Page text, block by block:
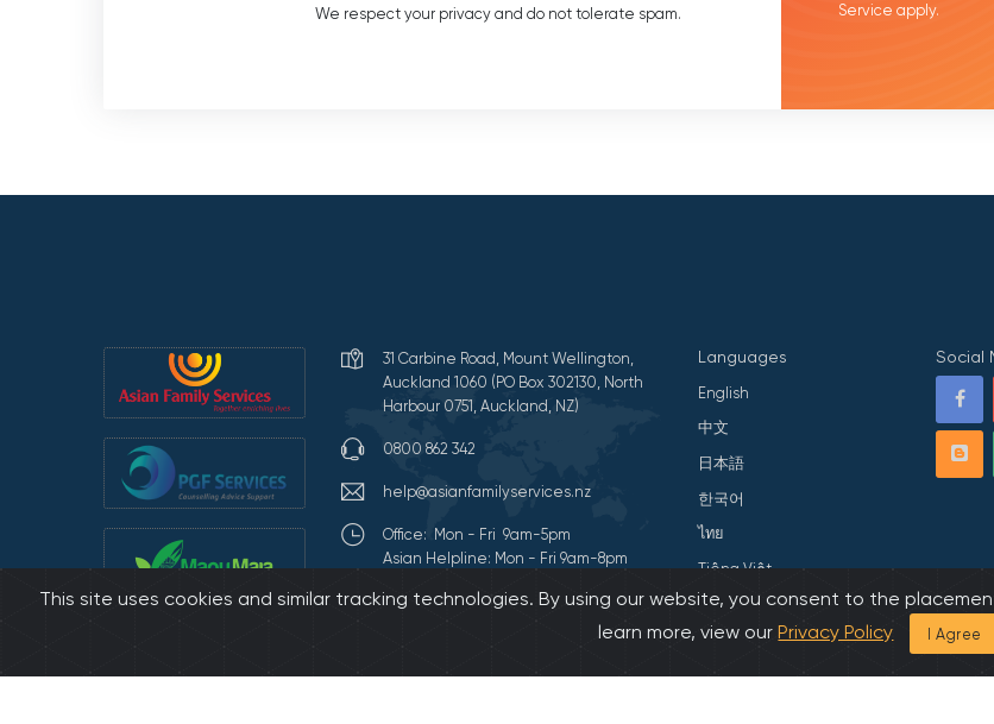
We respect your privacy and do not tolerate spam.
Service apply.
Languages
English
中文
日本語
한국어
ไทย
Tiếng Việt
हिन्दी
Social
31 Carbine Road, Mount Wellington,
Auckland 1060 (PO Box 302130, North
Harbour 0751, Auckland, NZ)
0800 862 342
help@asianfamilyservices.nz
Office: Mon - Fri 9am-5pm
Asian Helpline: Mon - Fri 9am-8pm
Terms of Use and Privacy Statement
This site uses cookies and similar tracking technologies. By using our website, you consent to the
learn more, view ourPrivacy Policy I Agree